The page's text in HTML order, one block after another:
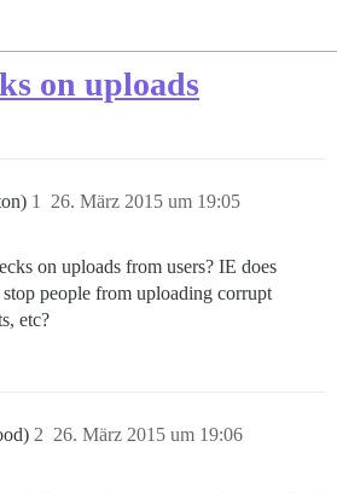
on uploads
26. März 2015 um 19:05
1
on uploads from users? IE does
people from uploading corrupt
etc?
26. März 2015 um 19:06
2